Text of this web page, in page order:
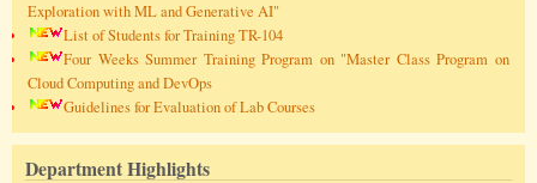
Exploration with ML and Generative AI"
List of Students for Training TR-104
Four Weeks Summer Training Program on "Master Class Program on
Cloud Computing and DevOps
Guidelines for Evaluation of Lab Courses
Department Highlights